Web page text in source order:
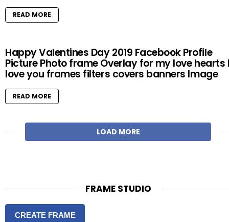
READ MORE
Happy Valentines Day 2019 Facebook Profile
Picture Photo frame Overlay for my love hearts
love you frames filters covers banners Image
READ MORE
LOAD MORE
FRAME STUDIO
CREATE FRAME